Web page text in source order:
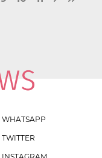
WHATSAPP
TWITTER